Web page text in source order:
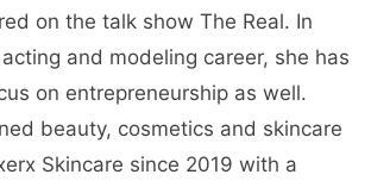
on the talk show The Real. In
and modeling career, she has
on entrepreneurship as well.
beauty, cosmetics and skincare
Skincare since 2019 with a